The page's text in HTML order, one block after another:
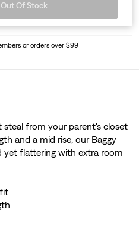
Out Of Stock
or orders over $99
from your parent's closet
and a mid rise, our Baggy
yet flattering with extra room